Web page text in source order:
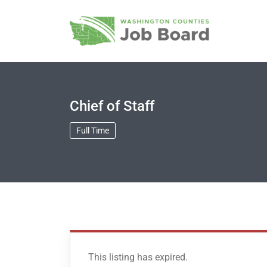
Chief of Staff
Full Time
This listing has expired.